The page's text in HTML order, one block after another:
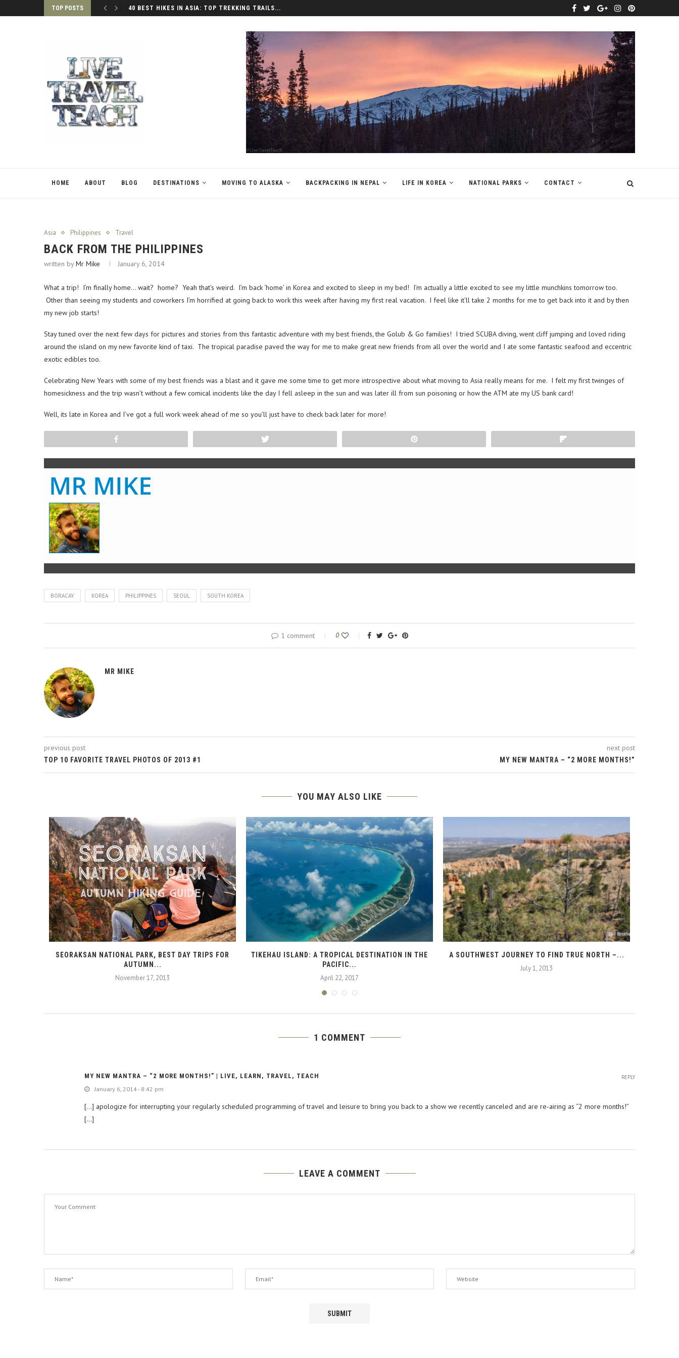
TOP POSTS 40 BEST HIKES IN ASIA: TOP TREKKING TRAILS...
HOME ABOUT BLOG DESTINATIONS MOVING TO ALASKA BACKPACKING IN NEPAL LIFE IN KOREA NATIONAL PARKS CONTACT
Asia Philippines Travel
BACK FROM THE PHILIPPINES
written byMr Mike January 6, 2014
What a trip! I’m finally home… wait? home? Yeah that’s weird. I’m back ‘home’ in Korea and excited to sleep in my bed! I’m actually a little excited to see my little munchkins tomorrow too.
Other than seeing my students and coworkers I’m horrified at going back to work this week after having my first real vacation. I feel like it’ll take 2 months for me to get back into it and by then
my new job starts!
Stay tuned over the next few days for pictures and stories from this fantastic adventure with my best friends, the Golub & Go families! I tried SCUBA diving, went cliff jumping and loved riding
around the island on my new favorite kind of taxi. The tropical paradise paved the way for me to make great new friends from all over the world and I ate some fantastic seafood and eccentric
exotic edibles too.
Celebrating New Years with some of my best friends was a blast and it gave me some time to get more introspective about what moving to Asia really means for me. I felt my first twinges of
homesickness and the trip wasn’t without a few comical incidents like the day I fell asleep in the sun and was later ill from sun poisoning or how the ATM ate my US bank card!
Well, its late in Korea and I’ve got a full work week ahead of me so you’ll just have to check back later for more!
MR MIKE
BORACAY KOREA PHILIPPINES SEOUL SOUTH KOREA
1 comment 0
MR MIKE
previous post
TOP 10 FAVORITE TRAVEL PHOTOS OF 2013 #1
next post
MY NEW MANTRA – “2 MORE MONTHS!”
YOU MAY ALSO LIKE
SEORAKSAN NATIONAL PARK, BEST DAY TRIPS FOR
AUTUMN...
November 17, 2013
TIKEHAU ISLAND: A TROPICAL DESTINATION IN THE
PACIFIC...
April 22, 2017
A SOUTHWEST JOURNEY TO FIND TRUE NORTH –...
July 1, 2013
1 COMMENT
MY NEW MANTRA – “2 MORE MONTHS!” | LIVE, LEARN, TRAVEL, TEACH
January 6, 2014 - 8:42 pm
[…] apologize for interrupting your regularly scheduled programming of travel and leisure to bring you back to a show we recently canceled and are re-airing as “2 more months!”
[…]
REPLY
LEAVE A COMMENT